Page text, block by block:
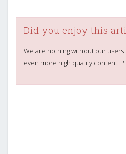
Did you enjoy this
We are nothing without our
even more high quality content.